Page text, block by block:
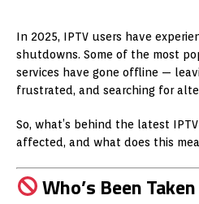
In 2025, IPTV users have
shutdowns. Some of the most
services have gone offline —
frustrated, and searching for
So, what’s behind the latest
affected, and what does this
Who’s Been